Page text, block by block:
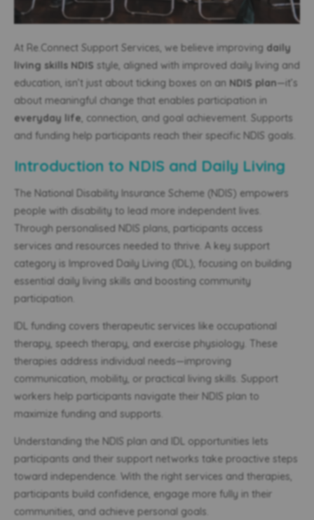
At Re.Connect Support Services, we believe improving daily
living skills NDIS style, aligned with improved daily living and
education, isn’t just about ticking boxes on an NDIS plan—it’s
about meaningful change that enables participation in
everyday life , connection, and goal achievement. Supports
and funding help participants reach their specific NDIS goals.
Introduction to NDIS and Daily Living
The National Disability Insurance Scheme (NDIS) empowers
people with disability to lead more independent lives.
Through personalised NDIS plans, participants access
services and resources needed to thrive. A key support
category is Improved Daily Living (IDL), focusing on building
essential daily living skills and boosting community
participation.
IDL funding covers therapeutic services like occupational
therapy, speech therapy, and exercise physiology. These
therapies address individual needs—improving
communication, mobility, or practical living skills. Support
workers help participants navigate their NDIS plan to
maximize funding and supports.
Understanding the NDIS plan and IDL opportunities lets
participants and their support networks take proactive steps
toward independence. With the right services and therapies,
participants build confidence, engage more fully in their
communities, and achieve personal goals.